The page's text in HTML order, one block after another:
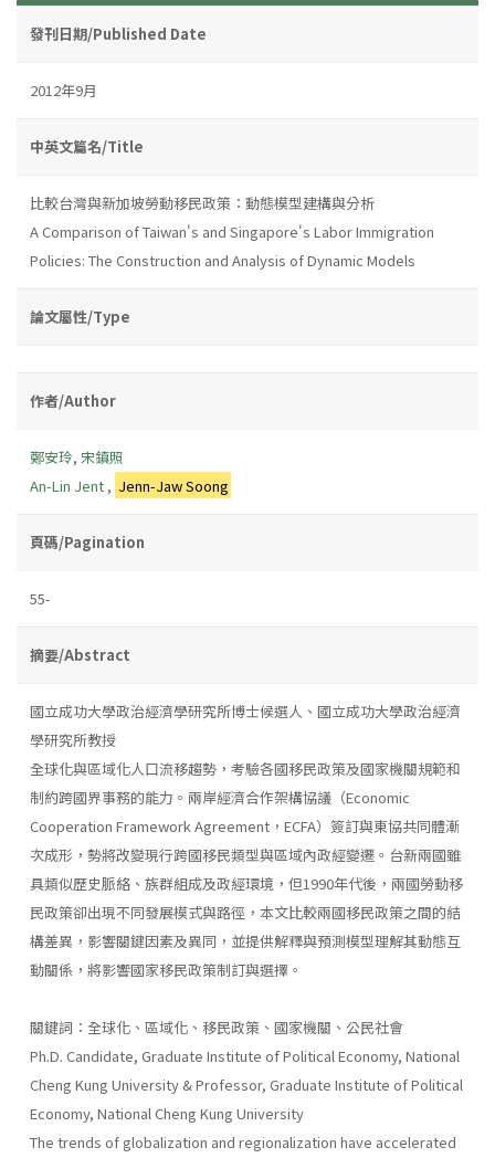
發刊日期/Published Date
2012年9月
中英文篇名/Title
比較台灣與新加坡勞動移民政策：動態模型建構與分析
A Comparison of Taiwan's and Singapore's Labor Immigration
Policies: The Construction and Analysis of Dynamic Models
論文屬性/Type
作者/Author
鄭安玲, 宋鎮照
An-Lin Jent , Jenn-Jaw Soong
頁碼/Pagination
55-
摘要/Abstract
國立成功大學政治經濟學研究所博士候選人、國立成功大學政治經濟
學研究所教授
全球化與區域化人口流移趨勢，考驗各國移民政策及國家機關規範和
制約跨國界事務的能力。兩岸經濟合作架構協議（Economic
Cooperation Framework Agreement，ECFA）簽訂與東協共同體漸
次成形，勢將改變現行跨國移民類型與區域內政經變遷。台新兩國雖
具類似歷史脈絡、族群組成及政經環境，但1990年代後，兩國勞動移
民政策卻出現不同發展模式與路徑，本文比較兩國移民政策之間的結
構差異，影響關鍵因素及異同，並提供解釋與預測模型理解其動態互
動關係，將影響國家移民政策制訂與選擇。
關鍵詞：全球化、區域化、移民政策、國家機關、公民社會
Ph.D. Candidate, Graduate Institute of Political Economy, National
Cheng Kung University & Professor, Graduate Institute of Political
Economy, National Cheng Kung University
The trends of globalization and regionalization have accelerated